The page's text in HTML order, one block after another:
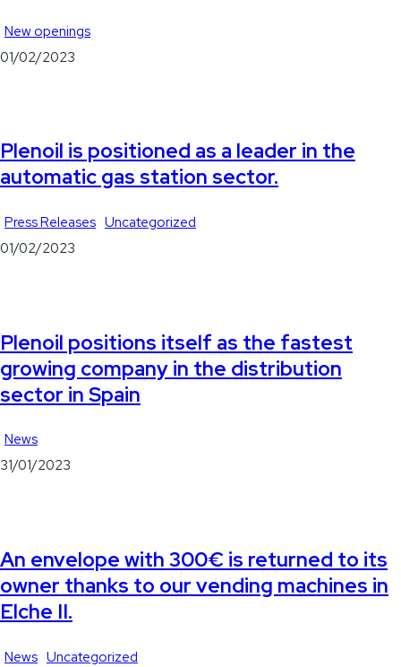
New openings
01/02/2023
Plenoil is positioned as a leader in the
automatic gas station sector.
Press Releases Uncategorized
01/02/2023
Plenoil positions itself as the fastest
growing company in the distribution
sector in Spain
News
31/01/2023
An envelope with 300€ is returned to its
owner thanks to our vending machines in
Elche II.
News Uncategorized